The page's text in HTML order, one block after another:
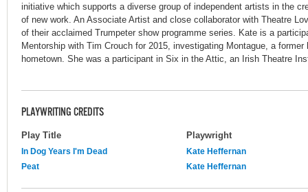
initiative which supports a diverse group of independent artists in the
of new work. An Associate Artist and close collaborator with Theatre
of their acclaimed Trumpeter show programme series. Kate is a
Mentorship with Tim Crouch for 2015, investigating Montague, a
hometown. She was a participant in Six in the Attic, an Irish Theatre
PLAYWRITING CREDITS
Play Title Playwright
In Dog Years I'm Dead
Kate Heffernan
Peat
Kate Heffernan